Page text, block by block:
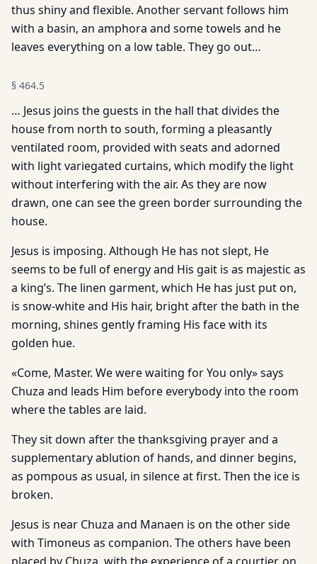
thus shiny and flexible. Another servant follows him
with a basin, an amphora and some towels and he
leaves everything on a low table. They go out…
§ 464.5
… Jesus joins the guests in the hall that divides the
house from north to south, forming a pleasantly
ventilated room, provided with seats and adorned
with light variegated curtains, which modify the light
without interfering with the air. As they are now
drawn, one can see the green border surrounding the
house.
Jesus is imposing. Although He has not slept, He
seems to be full of energy and His gait is as majestic as
a king’s. The linen garment, which He has just put on,
is snow-white and His hair, bright after the bath in the
morning, shines gently framing His face with its
golden hue.
«Come, Master. We were waiting for You only» says
Chuza and leads Him before everybody into the room
where the tables are laid.
They sit down after the thanksgiving prayer and a
supplementary ablution of hands, and dinner begins,
as pompous as usual, in silence at first. Then the ice is
broken.
Jesus is near Chuza and Manaen is on the other side
with Timoneus as companion. The others have been